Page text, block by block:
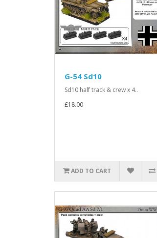
G-54 Sd10
Sd10 half track & crew x 4..
£18.00
ADD TO CART